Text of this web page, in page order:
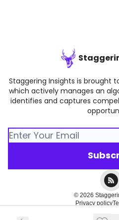
Staggering Insights is brought
which actively manages an
identifies and captures
© 2026
Privacy policy
Powered